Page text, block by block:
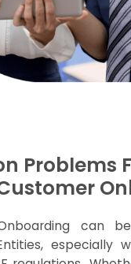
Problems
can
especially